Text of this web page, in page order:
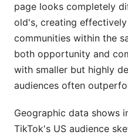
page looks completely
old's, creating
communities within the
both opportunity and
with smaller but highly
audiences often
Geographic data shows
TikTok's US audience